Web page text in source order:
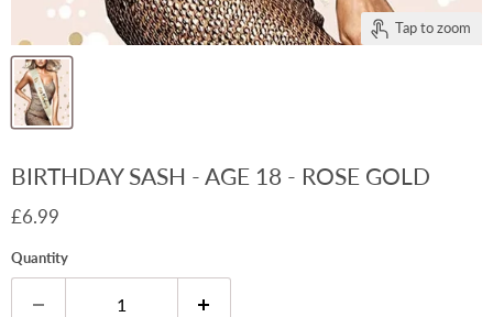
Tap to zoom
BIRTHDAY SASH - AGE 18 - ROSE GOLD
Current price
£6.99
Quantity